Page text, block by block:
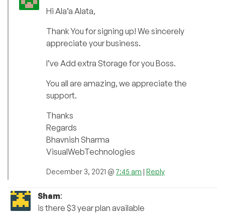
Hi Ala’a Alata,
Thank You for signing up! We sincerely
appreciate your business.
I’ve Add extra Storage for you Boss.
You all are amazing, we appreciate the
support.
Thanks
Regards
Bhavnish Sharma
VisualWebTechnologies
December 3, 2021 @7:45 am | Reply
Sham:
is there $3 year plan available